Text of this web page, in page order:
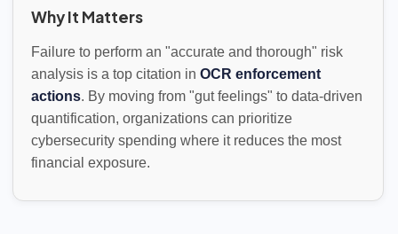
Why It Matters
Failure to perform an "accurate and thorough" risk
analysis is a top citation in OCR enforcement
actions. By moving from "gut feelings" to data-driven
quantification, organizations can prioritize
cybersecurity spending where it reduces the most
financial exposure.